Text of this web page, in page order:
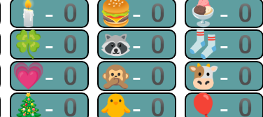
🕯-0 🍔-0 🍨-0
🍀-0 🦝-0 🧦-0
💗-0 🙊-0 🐮-0
🎄-0 🐥-0 🎈-0